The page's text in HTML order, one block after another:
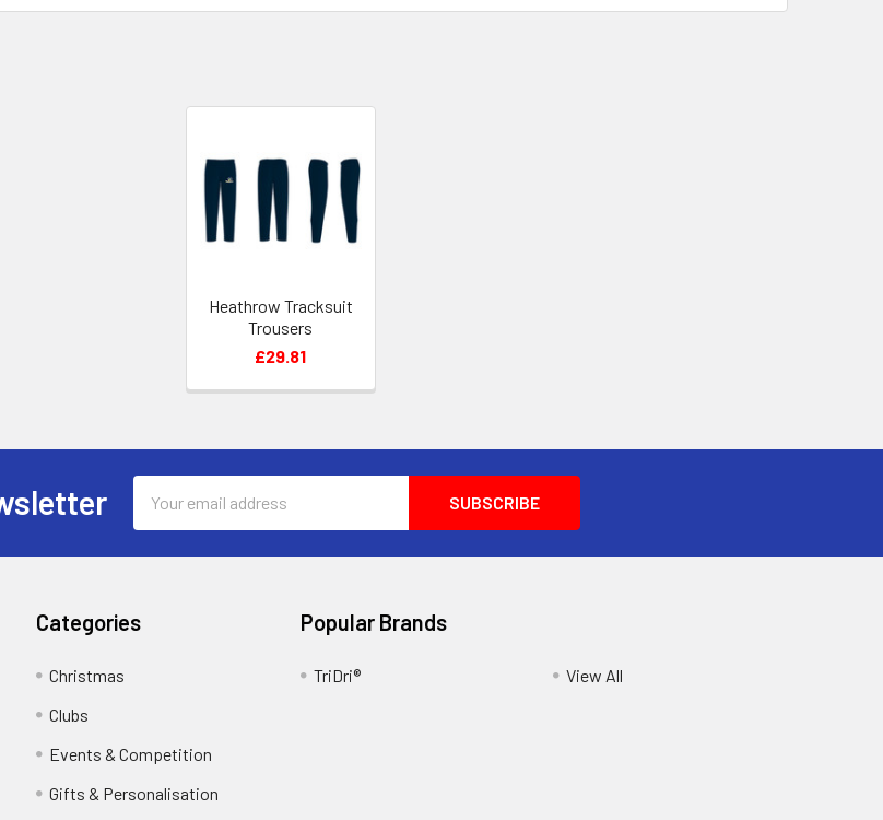
Heathrow Tracksuit
Trousers
£29.81
Address
Categories
Christmas
Clubs
Events & Competition
Gifts & Personalisation
Popular Brands
TriDri® View All